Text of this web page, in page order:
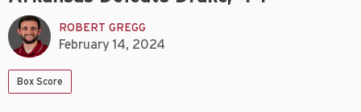
ROBERT GREGG
February 14, 2024
Box Score